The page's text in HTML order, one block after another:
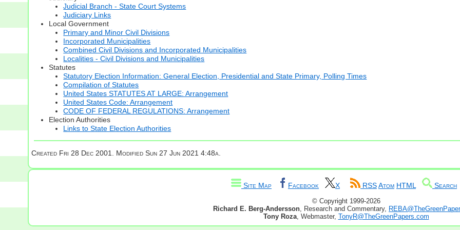
Judicial Branch - State Court Systems
Judiciary Links
Local Government
Primary and Minor Civil Divisions
Incorporated Municipalities
Combined Civil Divisions and Incorporated Municipalities
Localities - Civil Divisions and Municipalities
Statutes
Statutory Election Information: General Election, Presidential and State Primary, Polling Times
Compilation of Statutes
United States STATUTES AT LARGE: Arrangement
United States Code: Arrangement
CODE OF FEDERAL REGULATIONS: Arrangement
Election Authorities
Links to State Election Authorities
Created Fri 28 Dec 2001. Modified Sun 27 Jun 2021 4:48a.
Site Map Facebook X RSSAtom HTML Search
© Copyright 1999-2026
Richard E. Berg-Andersson , Research and Commentary,
Tony Roza, Webmaster, TonyR@TheGreenPapers.com